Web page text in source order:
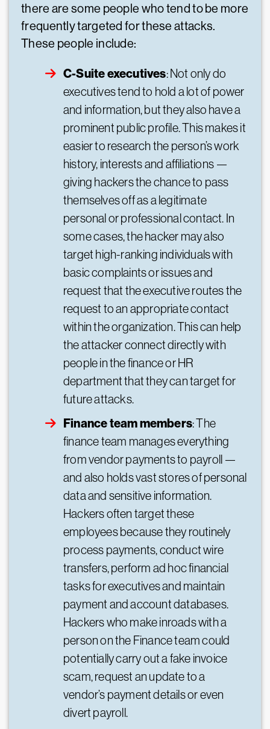
there are some people who tend to be more
frequently targeted for these attacks.
These people include:
C-Suite executives: Not only do
executives tend to hold a lot of power
and information, but they also have a
prominent public profile. This makes it
easier to research the person’s work
history, interests and affiliations —
giving hackers the chance to pass
themselves off as a legitimate
personal or professional contact. In
some cases, the hacker may also
target high-ranking individuals with
basic complaints or issues and
request that the executive routes the
request to an appropriate contact
within the organization. This can help
the attacker connect directly with
people in the finance or HR
department that they can target for
future attacks.
Finance team members: The
finance team manages everything
from vendor payments to payroll —
and also holds vast stores of personal
data and sensitive information.
Hackers often target these
employees because they routinely
process payments, conduct wire
transfers, perform ad hoc financial
tasks for executives and maintain
payment and account databases.
Hackers who make inroads with a
person on the Finance team could
potentially carry out a fake invoice
scam, request an update to a
vendor’s payment details or even
divert payroll.